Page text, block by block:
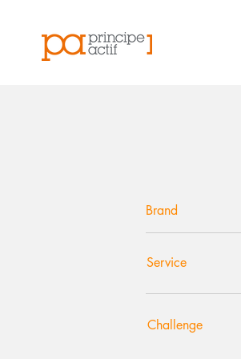
Brand
Service
Challenge